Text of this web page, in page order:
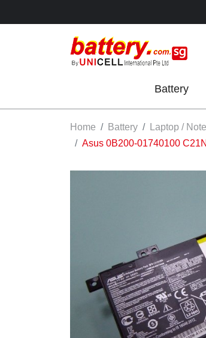
Battery
Home Battery Laptop /
Asus 0B200-01740100